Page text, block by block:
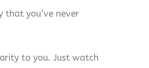
that you’ve never
to you. Just watch